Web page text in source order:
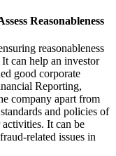
Reasonableness
reasonableness
can help an investor
good corporate
Reporting,
company apart from
and policies of
It can be
related issues in